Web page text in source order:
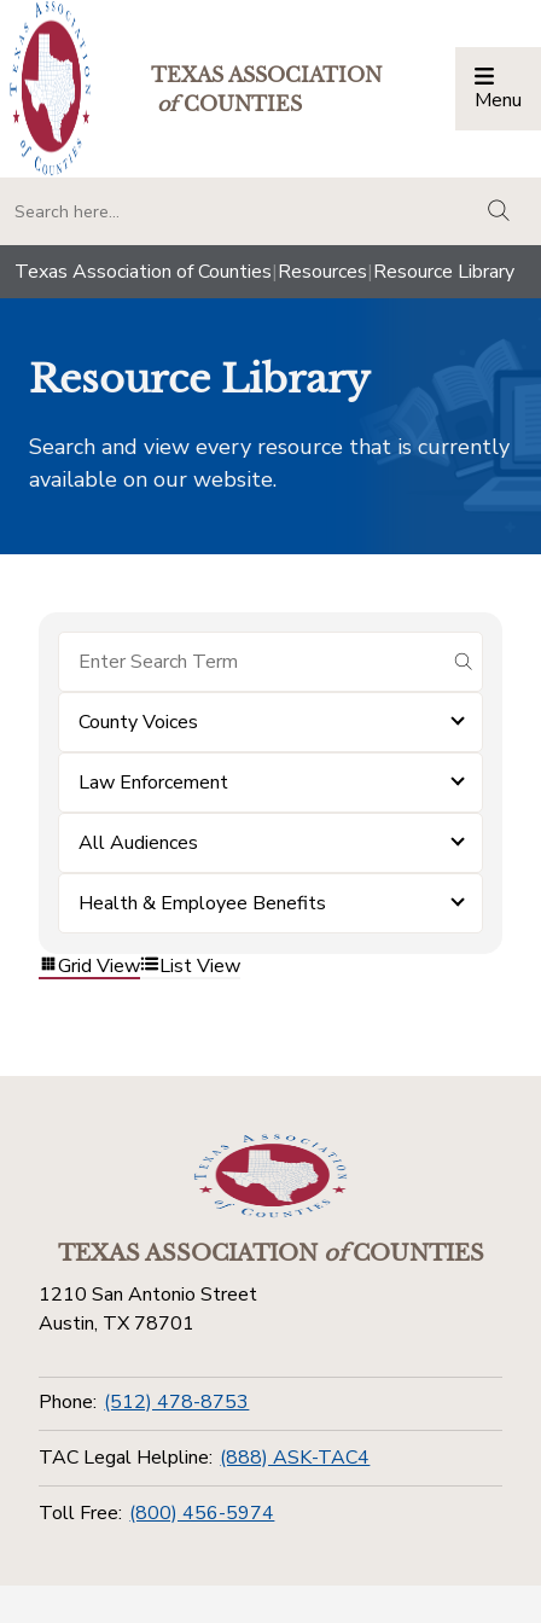
TEXAS ASSOCIATION
ofCOUNTIES Menu
Texas Association of Counties|Resources|Resource Library
Resource Library
Search and view every resource that is currently
available on our website.
submit
County Voices
Law Enforcement
All Audiences
Health & Employee Benefits
Grid View List View
TEXAS ASSOCIATIONofCOUNTIES
1210 San Antonio Street
Austin, TX 78701
Phone: (512) 478-8753
TAC Legal Helpline: (888) ASK-TAC4
Toll Free: (800) 456-5974